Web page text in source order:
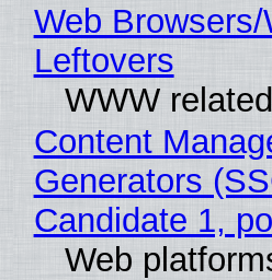
Web
Leftovers
WWW
Content
Generators
Candidate 1,
Web